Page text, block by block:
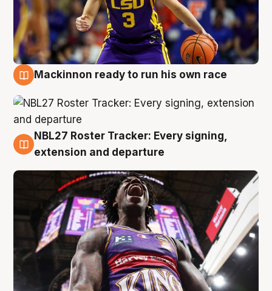
Mackinnon ready to run his own race
6 Aug
NBL27 Roster Tracker: Every signing,
extension and departure